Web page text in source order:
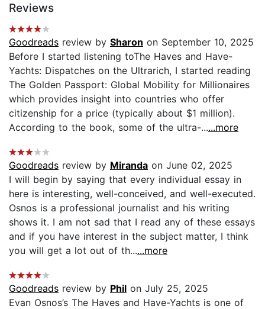
Reviews
Goodreads review by Sharon on September 10, 2025
Before I started listening toThe Haves and Have-
Yachts: Dispatches on the Ultrarich, I started reading
The Golden Passport: Global Mobility for Millionaires
which provides insight into countries who offer
citizenship for a price (typically about $1 million).
According to the book, some of the ultra-......more
Goodreads review by Miranda on June 02, 2025
I will begin by saying that every individual essay in
here is interesting, well-conceived, and well-executed.
Osnos is a professional journalist and his writing
shows it. I am not sad that I read any of these essays
and if you have interest in the subject matter, I think
you will get a lot out of th......more
Goodreads review by Phil on July 25, 2025
Evan Osnos’s The Haves and Have-Yachts is one of